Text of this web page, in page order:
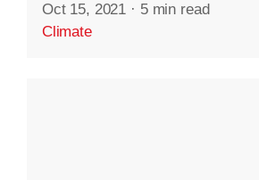
Oct 15, 2021 · 5 min read
Climate